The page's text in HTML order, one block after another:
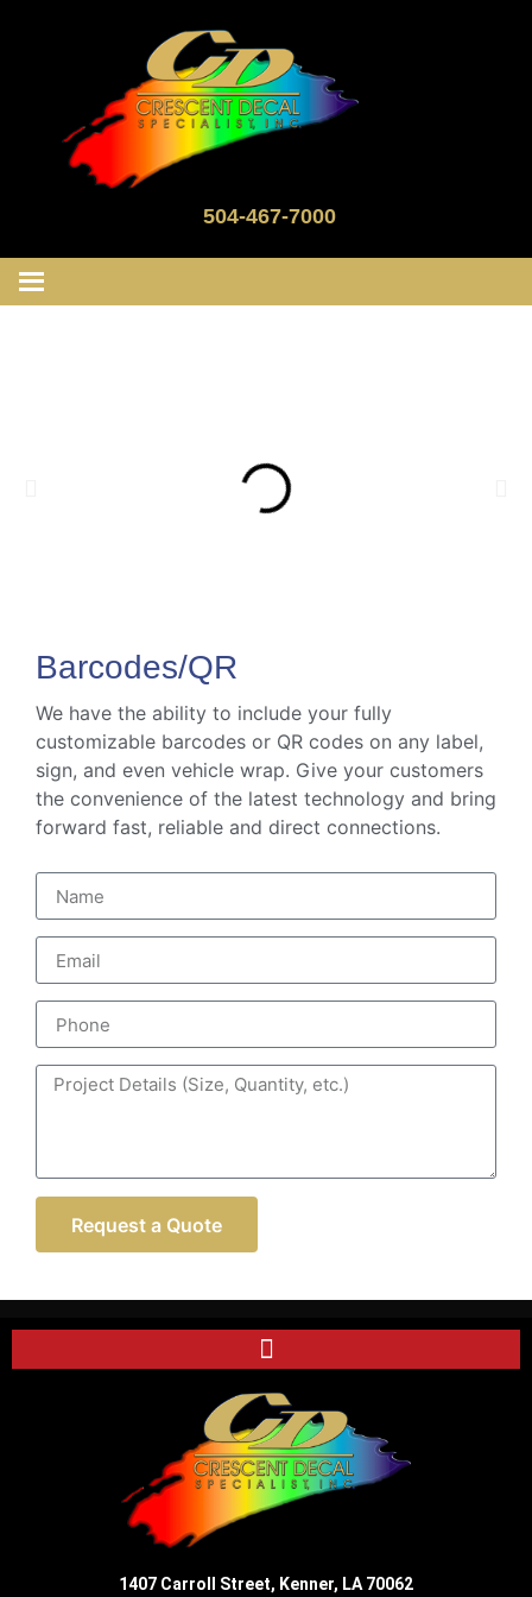
504-467-7000
Barcodes/QR
We have the ability to include your fully
customizable barcodes or QR codes on any label,
sign, and even vehicle wrap. Give your customers
the convenience of the latest technology and bring
forward fast, reliable and direct connections.
Request a Quote
1407 Carroll Street, Kenner, LA 70062